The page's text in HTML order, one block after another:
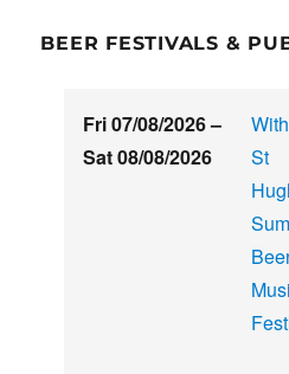
BEER FESTIVALS &
Fri 07/08/2026–
Sat 08/08/2026
St